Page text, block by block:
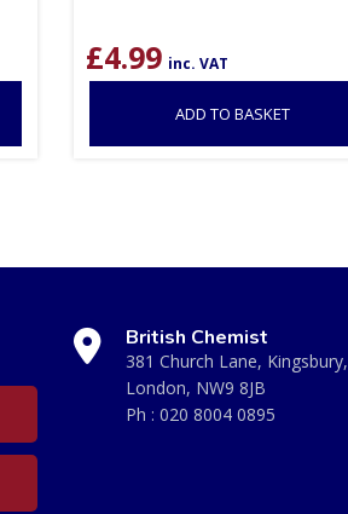
£4.99 inc. VAT
ADD TO BASKET
British Chemist
381 Church Lane, Kingsbury,
London, NW9 8JB
Ph : 020 8004 0895